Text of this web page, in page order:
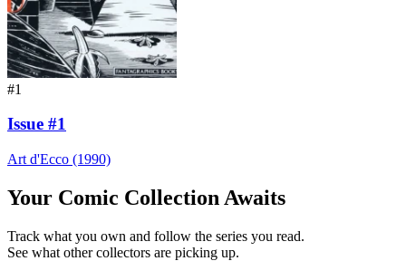
#1
Issue #1
Art d'Ecco (1990)
Your Comic Collection Awaits
Track what you own and follow the series you read.
See what other collectors are picking up.